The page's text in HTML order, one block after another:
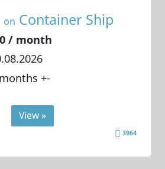
on Container Ship
/ month
+-
View »
3964